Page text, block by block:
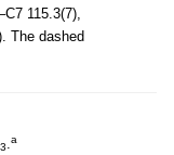
115.3(7),
The dashed
3
a